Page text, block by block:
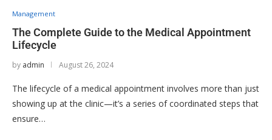
Management
The Complete Guide to the Medical Appointment
Lifecycle
by admin August 26, 2024
The lifecycle of a medical appointment involves more than just
showing up at the clinic—it’s a series of coordinated steps that
ensure…